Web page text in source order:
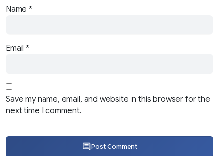
Name *
Email *
Save my name, email, and website in this browser for the
next time I comment.
Post Comment